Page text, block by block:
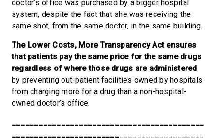
doctor’s office was purchased by a bigger hospital
system, despite the fact that she was receiving the
same shot, from the same doctor, in the same building.
The Lower Costs, More Transparency Act ensures
that patients pay the same price for the same drugs
regardless of where those drugs are administered
by preventing out-patient facilities owned by hospitals
from charging more for a drug than a non-hospital-
owned doctor’s office.
___________________________________________
___________________________________________